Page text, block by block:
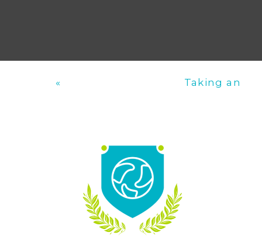
Taking an
«